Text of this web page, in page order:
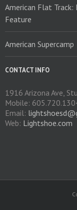
American Flat Track:
Feature
American Supercamp
CONTACT INFO
1916 Arizona Ave,
Mobile:
Email:
Web: Lightshoe.com